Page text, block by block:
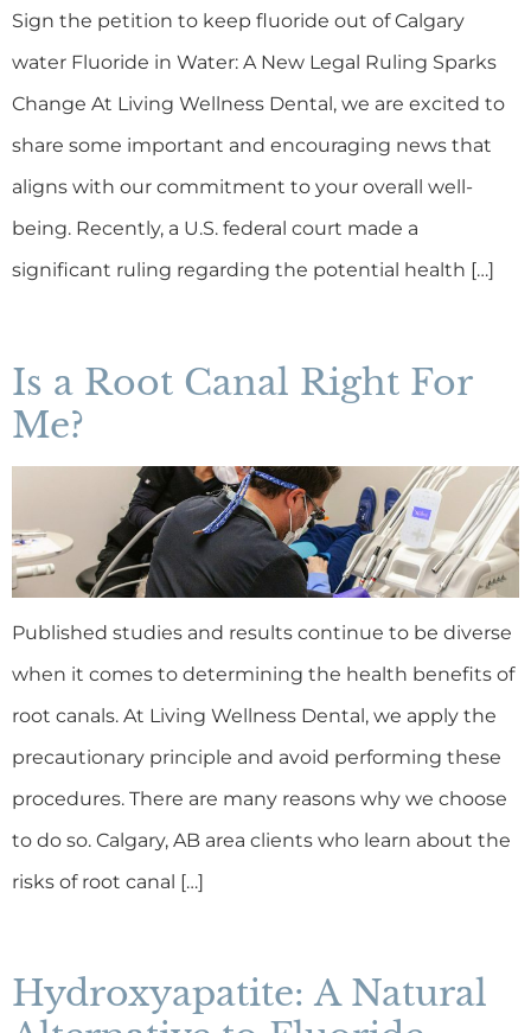
Sign the petition to keep fluoride out of Calgary
water Fluoride in Water: A New Legal Ruling Sparks
Change At Living Wellness Dental, we are excited to
share some important and encouraging news that
aligns with our commitment to your overall well-
being. Recently, a U.S. federal court made a
significant ruling regarding the potential health […]
Is a Root Canal Right For
Me?
Published studies and results continue to be diverse
when it comes to determining the health benefits of
root canals. At Living Wellness Dental, we apply the
precautionary principle and avoid performing these
procedures. There are many reasons why we choose
to do so. Calgary, AB area clients who learn about the
risks of root canal […]
Hydroxyapatite: A Natural